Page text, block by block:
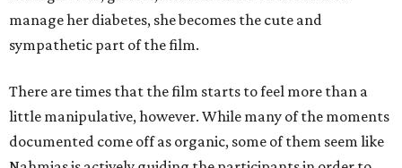
manage her diabetes, she becomes the cute and
sympathetic part of the film.
There are times that the film starts to feel more than a
little manipulative, however. While many of the moments
documented come off as organic, some of them seem like